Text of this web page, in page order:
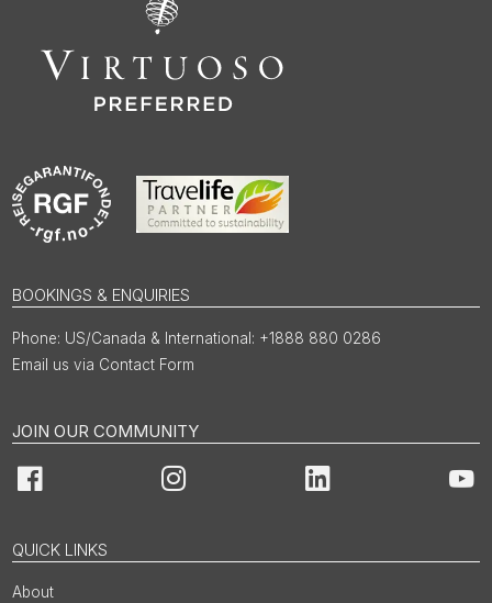
BOOKINGS & ENQUIRIES
US/Canada & International: +1888 880 0286
Email us via Contact Form
JOIN OUR COMMUNITY
Facebook Instagram LinkedIn
QUICK LINKS
About